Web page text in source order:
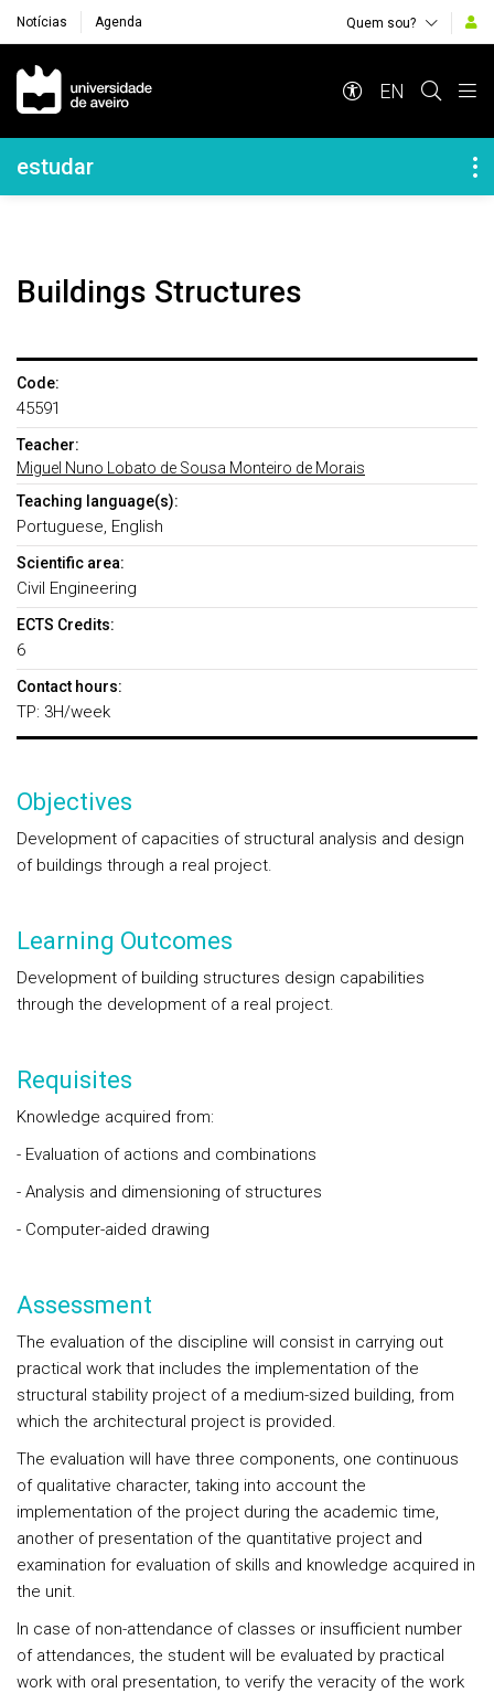
Notícias Agenda Quem sou?
Navegação Principal
EN
Navegação Lateral
estudar
Buildings Structures
Code:
45591
Teacher:
Miguel Nuno Lobato de Sousa Monteiro de Morais
Teaching language(s):
Portuguese, English
Scientific area:
Civil Engineering
ECTS Credits:
6
Contact hours:
TP: 3H/week
Objectives
Development of capacities of structural analysis and design
of buildings through a real project.
Learning Outcomes
Development of building structures design capabilities
through the development of a real project.
Requisites
Knowledge acquired from:
- Evaluation of actions and combinations
- Analysis and dimensioning of structures
- Computer-aided drawing
Assessment
The evaluation of the discipline will consist in carrying out
practical work that includes the implementation of the
structural stability project of a medium-sized building, from
which the architectural project is provided.
The evaluation will have three components, one continuous
of qualitative character, taking into account the
implementation of the project during the academic time,
another of presentation of the quantitative project and
examination for evaluation of skills and knowledge acquired in
the unit.
In case of non-attendance of classes or insufficient number
of attendances, the student will be evaluated by practical
work with oral presentation, to verify the veracity of the work